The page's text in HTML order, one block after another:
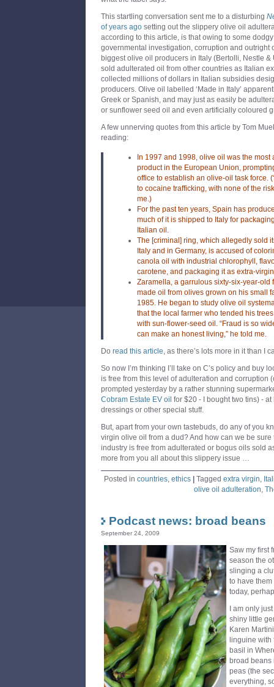
This startling conversation sent me to a disturbing
of years ago setting out the slippery olive oil
according to this article, is that owing to some
governmental investigation, corruption and outright
biggest olive oil producers in Italy (Bertolli, Nestle
sold adulterated oil from other countries as Italian
collected millions of dollars in Italian subsidies
producers. Olive oil labelled ‘Made in Italy’
Greek or Spanish, and may just as easily be
or sunflower seed oil and even artificially coloured
A few unnerving quotes from this article by Tom
reading:
In 1997 and 1998, olive oil was the
product in the European Union,
office to establish an olive-oil task force.
to cocaine trafficking, with none of the
me.)
For the past ten years, Spain has
much of it is shipped to Italy for
Italian oil.
The [criminal] ring, which allegedly sold
Italy and in Germany, is accused of
canola oil with industrial chlorophyll,
carotene, and packaging it as extra-
Zaramella, a garrulous sixty-six-year-old
made oil from olives grown on his small
1985. He began to study olive oil
that the local farmer who tended his
with sun-flower-seed oil. “Fraud is so
can make an honest living,” he told me.
Do read this article, as there’s lots more in it than I
So now I’m thinking I’ll take on C’s policy and buy
is free from this level of adulteration and corruption
prompted yesterday by a rather stunning
Cobram Estate EV oil for $20 - I bought two tins) -
dressings or other special stuff.
But, apart from your own tastebuds, do any of you
virgin olive oil from a dud? And how can we be
industry is free from adulterated or bogus oils sold
more from you all about this slippery issue …
Posted in countries, ethics Tagged extra virgin,
olive oil adulteration,
Podcast news: broad beans
September 24, 2009
Saw my first
season the
slinging a
to have
today,
I am only
shiny little
Karen
linguine with
basil in
broad beans
peas (the
everything,